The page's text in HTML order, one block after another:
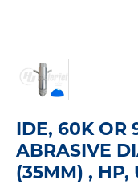
IDE, 60K OR
ABRASIVE
(35MM) , HP,